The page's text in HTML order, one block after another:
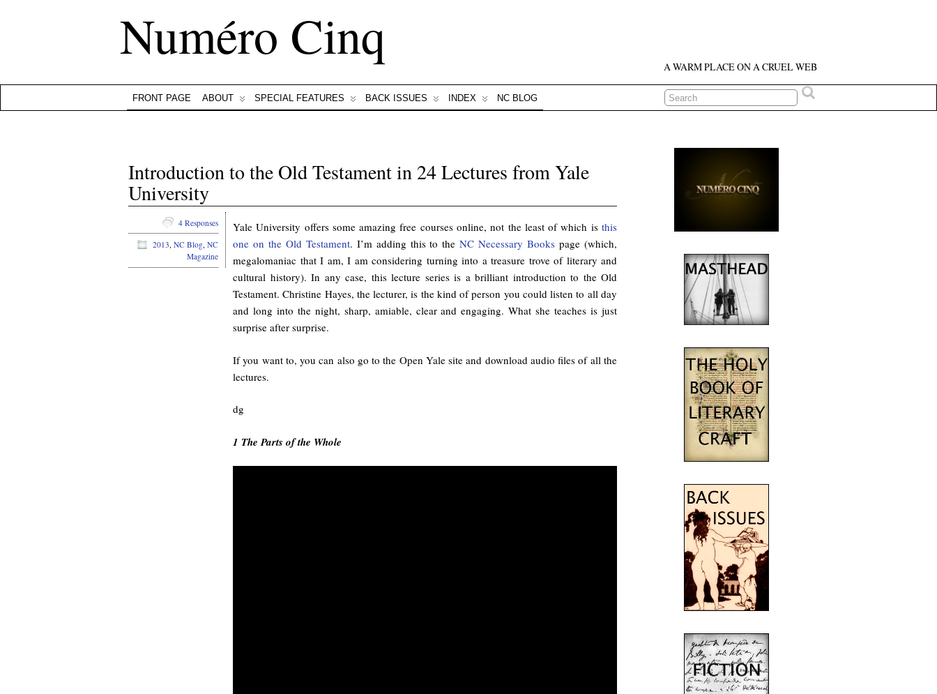
Numéro Cinq A WARM PLACE ON A CRUEL WEB
FRONT PAGE ABOUT SPECIAL FEATURES BACK ISSUES INDEX NC BLOG
Introduction to the Old Testament in 24 Lectures from Yale
University
Yale University offers some amazing free courses online, not the least of which is this
one on the Old Testament. I’m adding this to theNC Necessary Books page (which,
megalomaniac that I am, I am considering turning into a treasure trove of literary and
cultural history). In any case, this lecture series is a brilliant introduction to the Old
Testament. Christine Hayes, the lecturer, is the kind of person you could listen to all day
and long into the night, sharp, amiable, clear and engaging. What she teaches is just
surprise after surprise.
If you want to, you can also go to the Open Yale site and download audio files of all the
lectures.
dg
1 The Parts of the Whole
4 Responses
2013, NC Blog, NC
Magazine